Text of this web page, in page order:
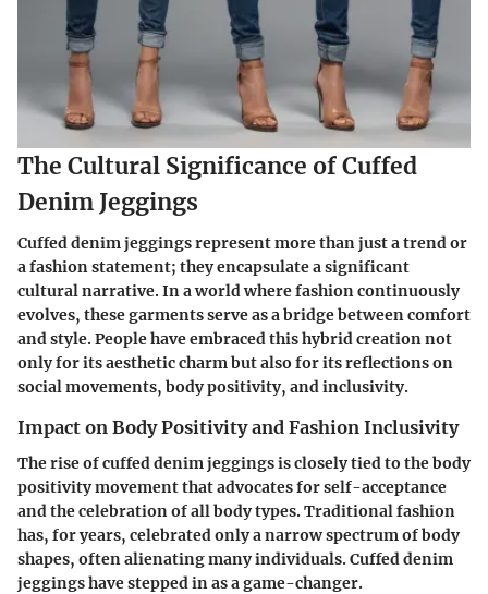
The Cultural Significance of Cuffed
Denim Jeggings
Cuffed denim jeggings represent more than just a trend or
a fashion statement; they encapsulate a significant
cultural narrative. In a world where fashion continuously
evolves, these garments serve as a bridge between comfort
and style. People have embraced this hybrid creation not
only for its aesthetic charm but also for its reflections on
social movements, body positivity, and inclusivity.
Impact on Body Positivity and Fashion Inclusivity
The rise of cuffed denim jeggings is closely tied to the body
positivity movement that advocates for self-acceptance
and the celebration of all body types. Traditional fashion
has, for years, celebrated only a narrow spectrum of body
shapes, often alienating many individuals. Cuffed denim
jeggings have stepped in as a game-changer.